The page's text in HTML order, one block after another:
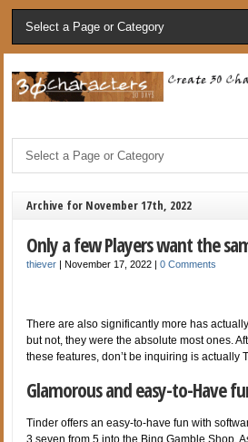
Archive for November 17th, 2022
Only a few Players want the
thiever |November 17, 2022 |0 Comments
There are also significantly more has
but not, they were the absolute most ones.
these features, don’t be inquiring is actually
Glamorous and easy-to-Have
Tinder offers an easy-to-have fun with
3.seven from 5 into the Bing Gamble Shop.